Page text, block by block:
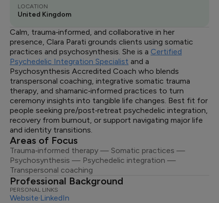
LOCATION
United Kingdom
Calm, trauma‑informed, and collaborative in her
presence, Clara Parati grounds clients using somatic
practices and psychosynthesis. She is a Certified
Psychedelic Integration Specialist and a
Psychosynthesis Accredited Coach who blends
transpersonal coaching, integrative somatic trauma
therapy, and shamanic‑informed practices to turn
ceremony insights into tangible life changes. Best fit for
people seeking pre/post‑retreat psychedelic integration,
recovery from burnout, or support navigating major life
and identity transitions.
Areas of Focus
Trauma‑informed therapy — Somatic practices —
Psychosynthesis — Psychedelic integration —
Transpersonal coaching
Professional Background
PERSONAL LINKS
Website·LinkedIn